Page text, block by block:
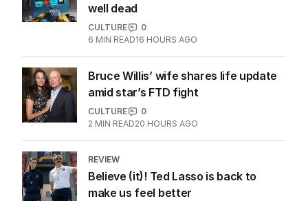
well dead
CULTURE
0
6 MIN READ16 HOURS AGO
Bruce Willis’ wife shares life update
amid star’s FTD fight
CULTURE
0
2 MIN READ20 HOURS AGO
REVIEW
Believe (it)! Ted Lasso is back to
make us feel better